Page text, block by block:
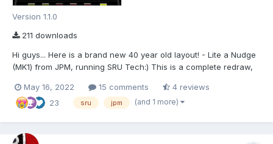
Version 1.1.0
211 downloads
Hi guys... Here is a brand new 40 year old layout! - Lite a Nudge
(MK1) from JPM, running SRU Tech:) This is a complete redraw,
and info please refer to the README.txt Special thanks go to the
following people: Wizard (1965-2...
May 16, 2022 15 comments
4 reviews
23
sru jpm (and 1 more)